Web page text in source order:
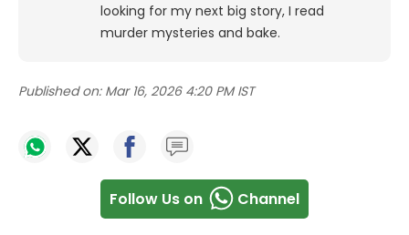
looking for my next big story, I read
murder mysteries and bake.
Published on: Mar 16, 2026 4:20 PM IST
Follow Us on Channel